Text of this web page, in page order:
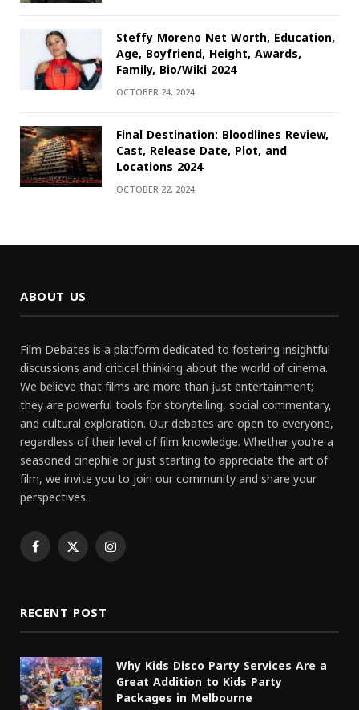
Steffy Moreno Net Worth, Education,
Age, Boyfriend, Height, Awards,
Family, Bio/Wiki 2024
OCTOBER 24, 2024
Final Destination: Bloodlines Review,
Cast, Release Date, Plot, and
Locations 2024
OCTOBER 22, 2024
ABOUT US
Film Debates is a platform dedicated to fostering insightful
discussions and critical thinking about the world of cinema.
We believe that films are more than just entertainment;
they are powerful tools for storytelling, social commentary,
and cultural exploration. Our debates are open to everyone,
regardless of their level of film knowledge. Whether you're a
seasoned cinephile or just starting to appreciate the art of
film, we invite you to join our community and share your
perspectives.
Facebook
X Instagram
RECENT POST
Why Kids Disco Party Services Are a
Great Addition to Kids Party
Packages in Melbourne